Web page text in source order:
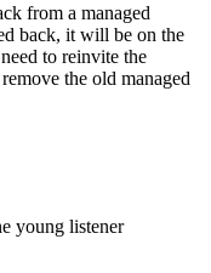
from a managed
back, it will be on the
to reinvite the
the old managed
young listener